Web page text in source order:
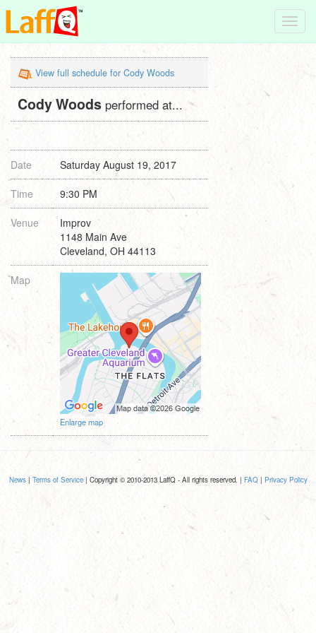
View full schedule for Cody Woods
Cody Woods performed at...
Date Saturday August 19, 2017
Time 9:30 PM
Venue
Improv
1148 Main Ave
Cleveland, OH 44113
Map
Enlarge map
News| Terms of Service| Copyright © 2010-2013 LaffQ - All rights reserved. | FAQ| Privacy Policy